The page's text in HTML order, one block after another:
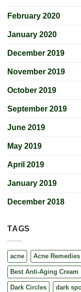
February 2020
January 2020
December 2019
November 2019
October 2019
September 2019
June 2019
May 2019
April 2019
January 2019
December 2018
TAGS
acne Acne Remedies
Best Anti-Aging Cream
Dark Circles dark